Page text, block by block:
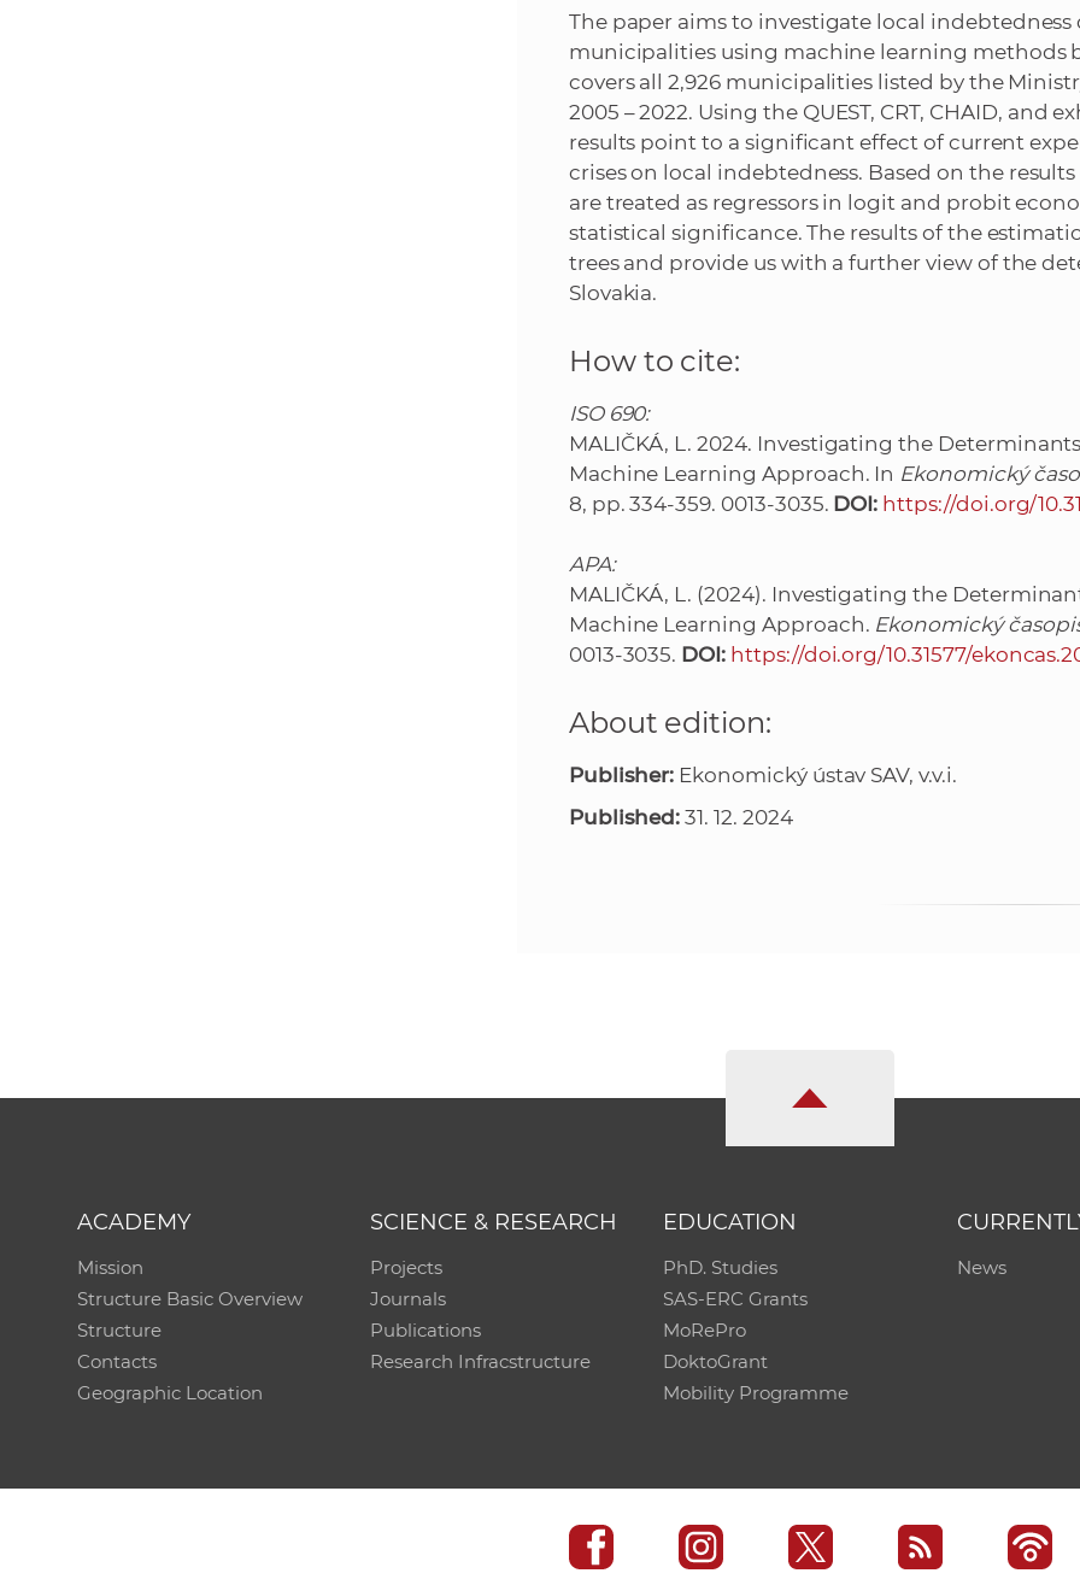
The paper aims to investigate local
municipalities using machine learning methods
covers all 2,926 municipalities listed by the
2005 – 2022. Using the QUEST, CRT, CHAID,
results point to a significant effect of current
crises on local indebtedness. Based on the
are treated as regressors in logit and probit
statistical significance. The results of the
trees and provide us with a further view of the
Slovakia.
How to cite:
ISO 690:
MALIČKÁ, L. 2024. Investigating the
Machine Learning Approach. In Ekonomický
8, pp. 334-359. 0013-3035. DOI: https://doi.org/
APA:
MALIČKÁ, L. (2024). Investigating the
Machine Learning Approach. Ekonomický
0013-3035. DOI: https://doi.org/10.31577/
About edition:
Publisher: Ekonomický ústav SAV, v.v.i.
Published: 31. 12. 2024
ACADEMY
Mission
Structure Basic Overview
Structure
Contacts
Geographic Location
SCIENCE & RESEARCH
Projects
Journals
Publications
Research Infracstructure
EDUCATION
PhD. Studies
SAS-ERC Grants
MoRePro
DoktoGrant
Mobility Programme
News